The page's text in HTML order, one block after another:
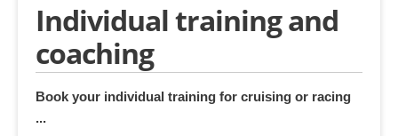
Individual training and
coaching
Book your individual training for cruising or racing
...